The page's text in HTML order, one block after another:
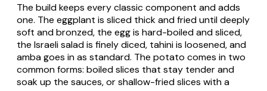
The build keeps every classic component and adds
one. The eggplant is sliced thick and fried until deeply
soft and bronzed, the egg is hard-boiled and sliced,
the Israeli salad is finely diced, tahini is loosened, and
amba goes in as standard. The potato comes in two
common forms: boiled slices that stay tender and
soak up the sauces, or shallow-fried slices with a